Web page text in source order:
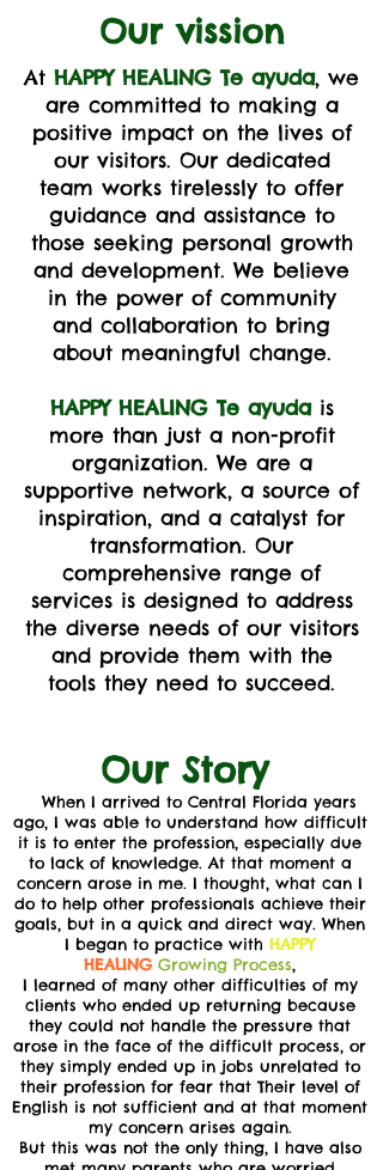
Our vission
At HAPPY HEALING Te ayuda, we
are committed to making a
positive impact on the lives of
our visitors. Our dedicated
team works tirelessly to offer
guidance and assistance to
those seeking personal growth
and development. We believe
in the power of community
and collaboration to bring
about meaningful change.
HAPPY HEALING Te ayudais
more than just a non-profit
organization. We are a
supportive network, a source of
inspiration, and a catalyst for
transformation. Our
comprehensive range of
services is designed to address
the diverse needs of our visitors
and provide them with the
tools they need to succeed.
Our Story
When I arrived to Central Florida years
ago, I was able to understand how difficult
it is to enter the profession, especially due
to lack of knowledge. At that moment a
concern arose in me. I thought, what can I
do to help other professionals achieve their
goals, but in a quick and direct way. When
I began to practice with HAPPY
HEALING Growing Process,
I learned of many other difficulties of my
clients who ended up returning because
they could not handle the pressure that
arose in the face of the difficult process, or
they simply ended up in jobs unrelated to
their profession for fear that Their level of
English is not sufficient and at that moment
my concern arises again.
But this was not the only thing, I have also